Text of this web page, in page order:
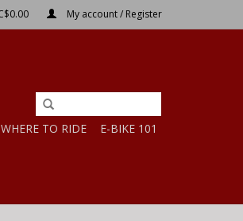
My account / Register
WHERE TO RIDE E-BIKE 101